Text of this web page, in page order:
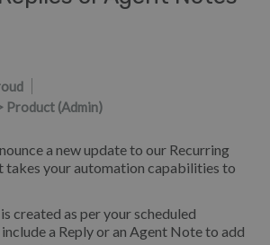
Product (Admin)
a new update to our Recurring
takes your automation capabilities to
created as per your scheduled
a Reply or an Agent Note to add